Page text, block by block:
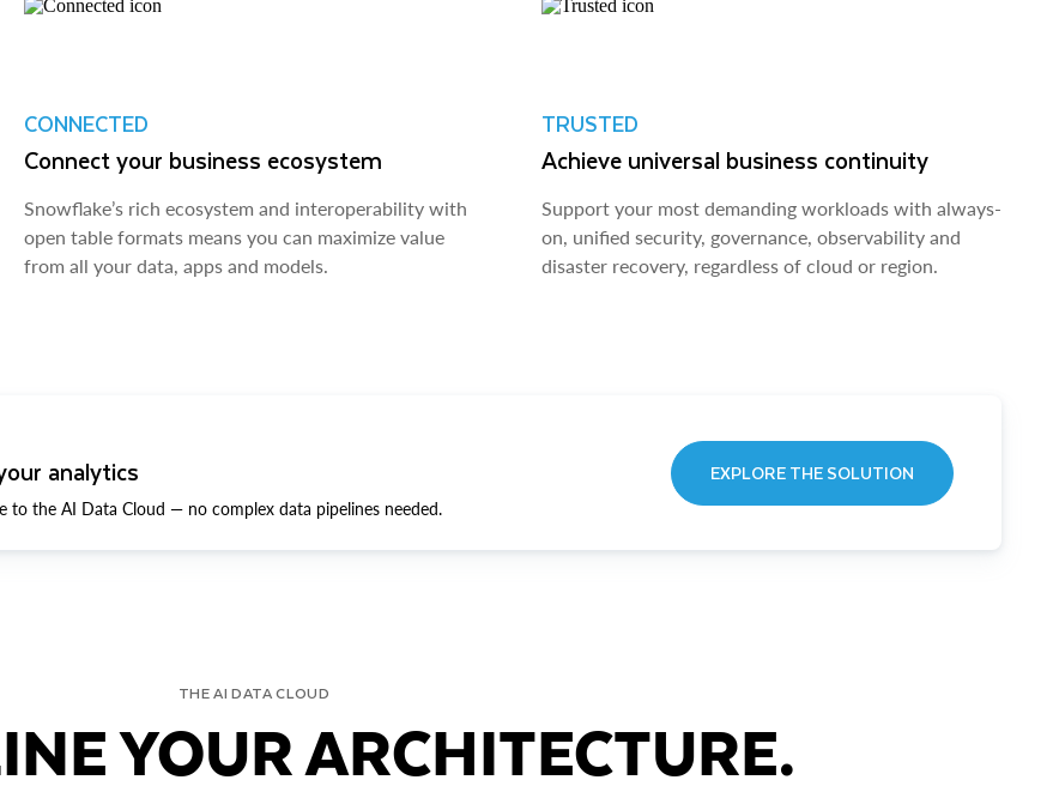
CONNECTED
Connect your business ecosystem
Snowflake’s rich ecosystem and interoperability with
open table formats means you can maximize value
from all your data, apps and models.
TRUSTED
Achieve universal business continuity
Support your most demanding workloads with always-
on, unified security, governance, observability and
disaster recovery, regardless of cloud or region.
analytics
to the AI Data Cloud — no complex data pipelines needed.
EXPLORE THE SOLUTION
THE AI DATA CLOUD
YOUR ARCHITECTURE.